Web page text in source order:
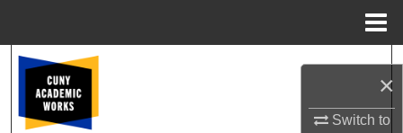
×
Switch to
Browse Colleges, Schools, Centers